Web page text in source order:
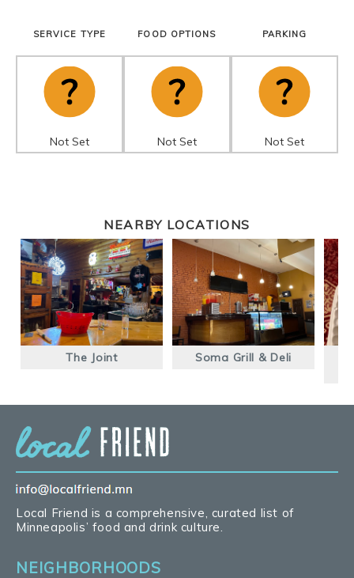
SERVICE TYPE
Not Set
FOOD OPTIONS
Not Set
PARKING
Not Set
NEARBY LOCATIONS
The Joint Soma Grill & Deli
Local Friend is a comprehensive, curated list of
Minneapolis’ food and drink culture.
NEIGHBORHOODS